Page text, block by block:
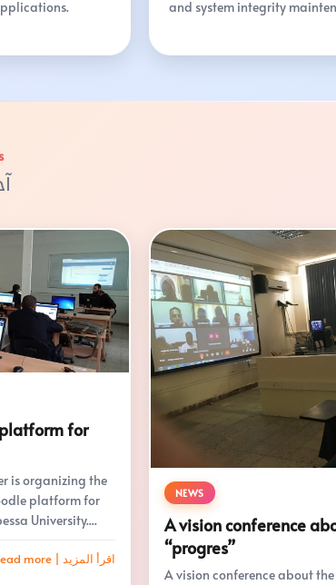
and system integrity
for
is organizing the
platform for
University....
Read more | اقرأ المزيد
NEWS
A vision conference
“progres”
A vision conference about